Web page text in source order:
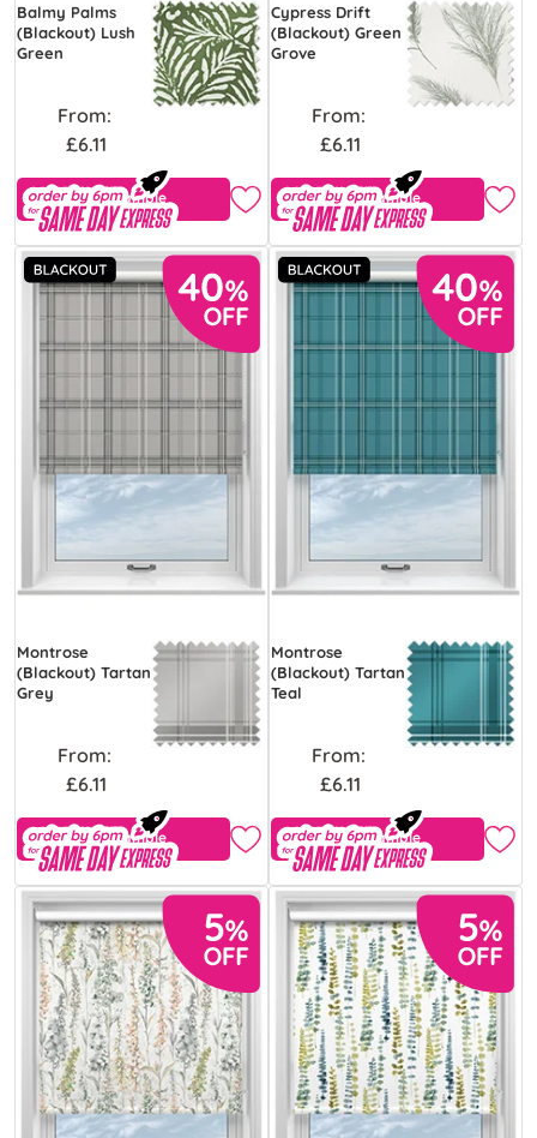
Balmy Palms
(Blackout) Lush
Green
From:
£6.11
Free Sample
Cypress Drift
(Blackout) Green
Grove
From:
£6.11
Free Sample
Montrose
(Blackout) Tartan
Grey
From:
£6.11
Free Sample
Montrose
(Blackout) Tartan
Teal
From:
£6.11
Free Sample